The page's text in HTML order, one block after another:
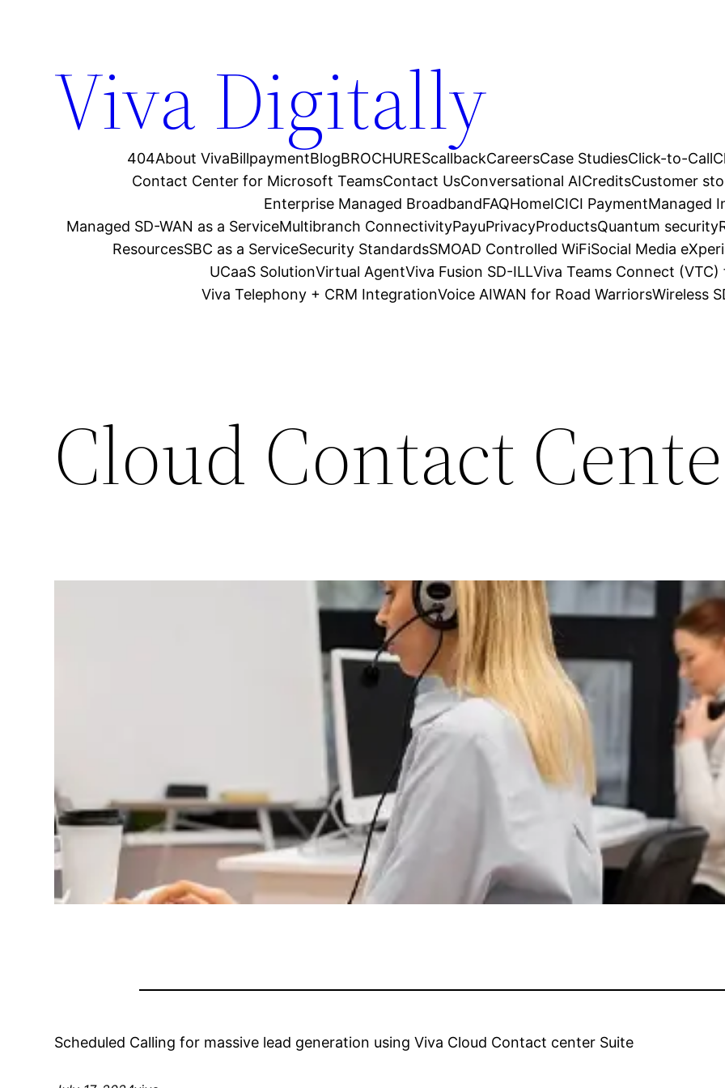
Viva Digitally
404About VivaBillpaymentBlogBROCHUREScallbackCareersCase StudiesClick-to-Call
Contact Center for Microsoft TeamsContact UsConversational AICreditsCustomer
Enterprise Managed BroadbandFAQHomeICICI PaymentManaged
Managed SD-WAN as a ServiceMultibranch ConnectivityPayuPrivacyProductsQuantum security
ResourcesSBC as a ServiceSecurity StandardsSMOAD Controlled WiFiSocial Media
UCaaS SolutionVirtual AgentViva Fusion SD-ILLViva Teams Connect
Viva Telephony + CRM IntegrationVoice AIWAN for Road WarriorsWireless
Cloud Contact
Scheduled Calling for massive lead generation using Viva Cloud Contact center Suite